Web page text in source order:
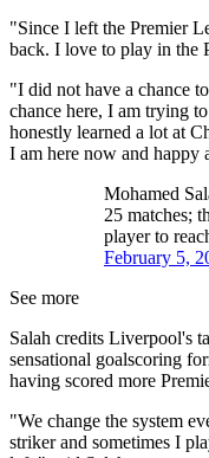
"Since I left the Premier
back. I love to play in the
"I did not have a chance
chance here, I am trying
honestly learned a lot at
I am here now and happy
Mohamed
25 matches;
player to
February 5,
See more
Salah credits Liverpool's
sensational goalscoring
having scored more
"We change the system
striker and sometimes I